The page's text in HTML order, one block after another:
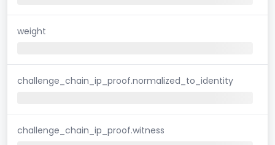
weight
challenge_chain_ip_proof.normalized_to_identity
challenge_chain_ip_proof.witness